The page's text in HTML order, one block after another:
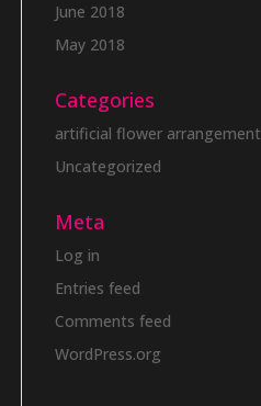
June 2018
May 2018
Categories
artificial flower arrangement
Uncategorized
Meta
Log in
Entries feed
Comments feed
WordPress.org